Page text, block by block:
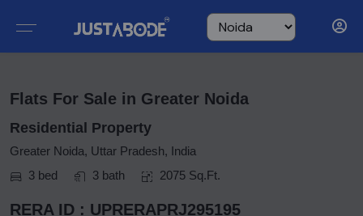
Flats For Sale in Greater Noida
Residential Property
Greater Noida, Uttar Pradesh, India
3 bed
3 bath 2075 Sq.Ft.
RERA ID : UPRERAPRJ295195